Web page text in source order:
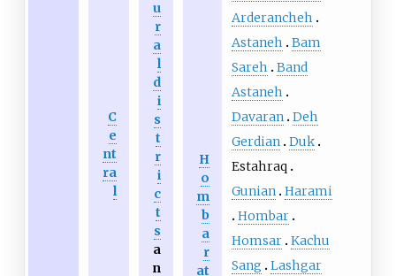
C
e
nt
ra
l
u
r
a
l
d
i
s
t
r
i
c
t
s
a
n
H
o
m
b
a
r
at
Arderancheh
Astaneh
Bam
Sareh
Band
Astaneh
Davaran Deh
Gerdian Duk
Estahraq
Gunian Harami
Hombar
Homsar Kachu
Sang
Lashgar